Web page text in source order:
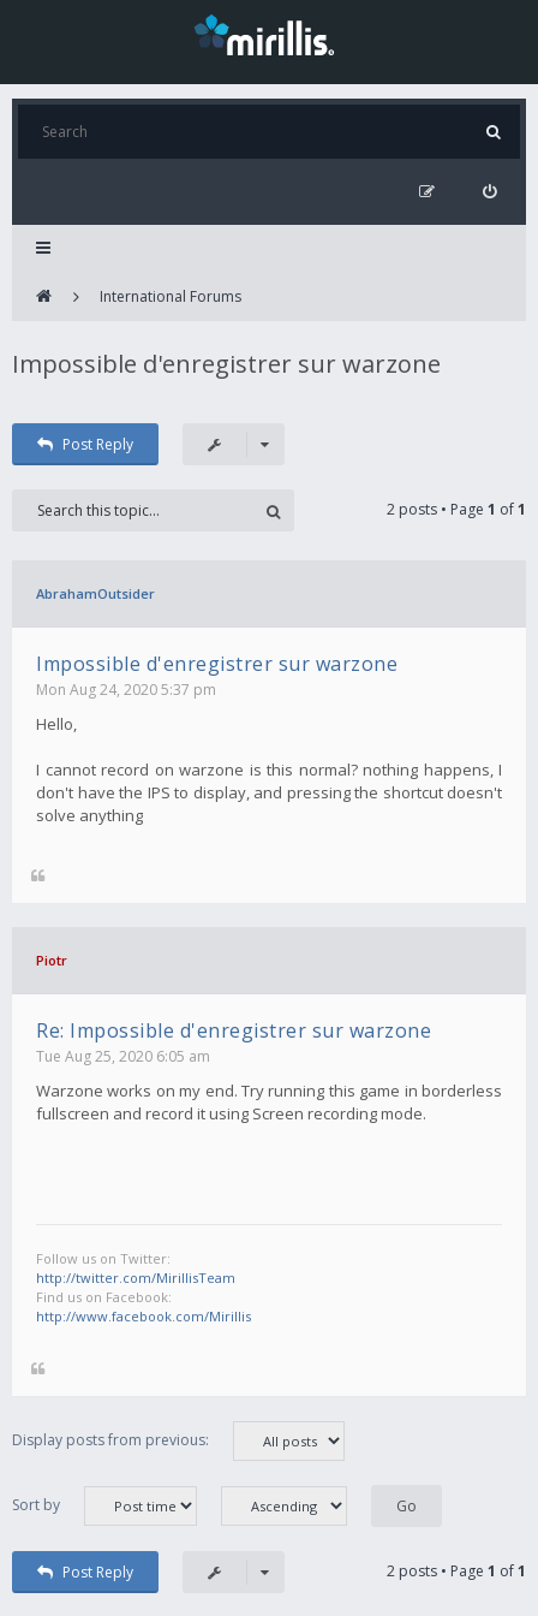
International Forums
Impossible d'enregistrer sur warzone
Post Reply
2 posts • Page 1 of1
AbrahamOutsider
Impossible d'enregistrer sur warzone
Mon Aug 24, 2020 5:37 pm
Hello,
I cannot record on warzone is this normal? nothing happens, I
don't have the IPS to display, and pressing the shortcut doesn't
solve anything
Piotr
Re: Impossible d'enregistrer sur warzone
Tue Aug 25, 2020 6:05 am
Warzone works on my end. Try running this game in borderless
fullscreen and record it using Screen recording mode.
Follow us on Twitter:
http://twitter.com/MirillisTeam
Find us on Facebook:
http://www.facebook.com/Mirillis
Display posts from previous:
Sort by
Post Reply 2 posts • Page 1 of1